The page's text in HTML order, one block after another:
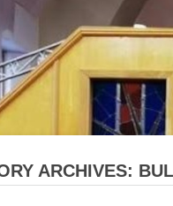
ARCHIVES: